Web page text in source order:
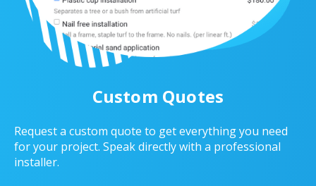
Custom Quotes
Request a custom quote to get everything you need
for your project. Speak directly with a professional
installer.